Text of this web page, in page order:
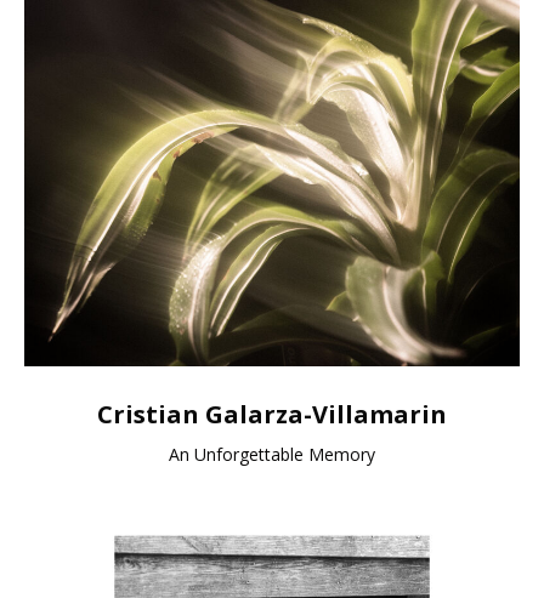
Cristian Galarza-Villamarin
An Unforgettable Memory